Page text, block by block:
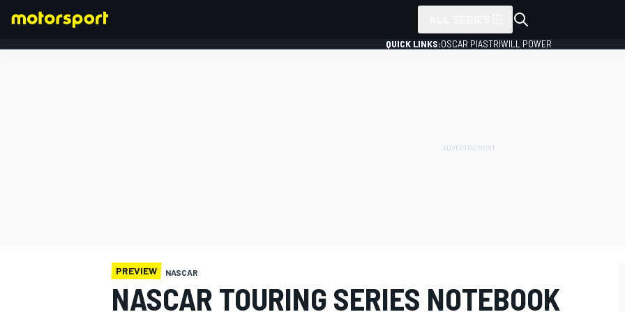
QUICK LINKS:OSCAR PIASTRIWILL POWER
PREVIEW NASCAR
NASCAR TOURING SERIES NOTEBOOK